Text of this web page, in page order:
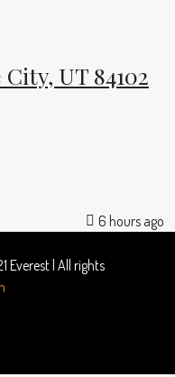
UT 84102
6 hours ago
Everest | All rights